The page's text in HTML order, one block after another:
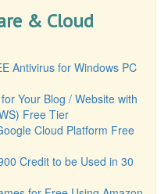
& Cloud
Antivirus for Windows PC
Your Blog / Website with
Free Tier
Cloud Platform Free
Credit to be Used in 30